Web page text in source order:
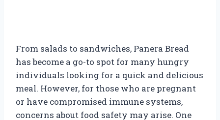
From salads to sandwiches, Panera Bread
has become a go-to spot for many hungry
individuals looking for a quick and delicious
meal. However, for those who are pregnant
or have compromised immune systems,
concerns about food safety may arise. One